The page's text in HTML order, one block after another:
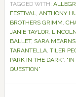
TAGGED WITH:
FESTIVAL, ANTHONY
BROTHERS GRIMM,
JANIE TAYLOR,
BALLET, SARA MEARNS,
TARANTELLA, TILER
PARK IN THE DARK”,
QUESTION”